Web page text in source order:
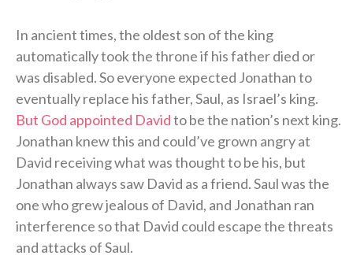
In ancient times, the oldest son of the king
automatically took the throne if his father died or
was disabled. So everyone expected Jonathan to
eventually replace his father, Saul, as Israel’s king.
But God appointed Davidto be the nation’s next king.
Jonathan knew this and could’ve grown angry at
David receiving what was thought to be his, but
Jonathan always saw David as a friend. Saul was the
one who grew jealous of David, and Jonathan ran
interference so that David could escape the threats
and attacks of Saul.